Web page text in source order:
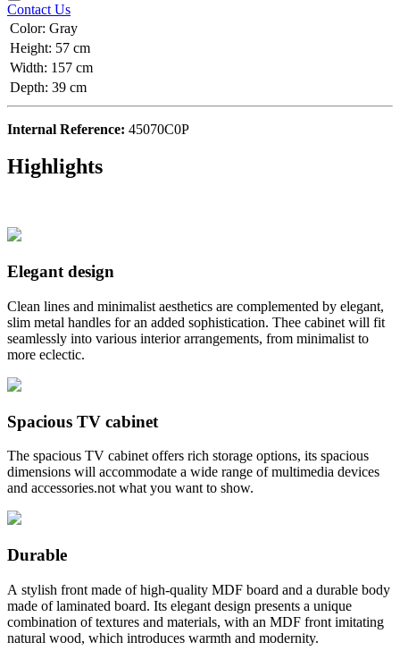
Contact Us
Color: Gray
Height: 57 cm
Width: 157 cm
Depth: 39 cm
Internal Reference: 45070C0P
Highlights
Elegant design
Clean lines and minimalist aesthetics are complemented by elegant,
slim metal handles for an added sophistication. Thee cabinet will fit
seamlessly into various interior arrangements, from minimalist to
more eclectic.
Spacious TV cabinet
The spacious TV cabinet offers rich storage options, its spacious
dimensions will accommodate a wide range of multimedia devices
and accessories.not what you want to show.
Durable
A stylish front made of high-quality MDF board and a durable body
made of laminated board. Its elegant design presents a unique
combination of textures and materials, with an MDF front imitating
natural wood, which introduces warmth and modernity.